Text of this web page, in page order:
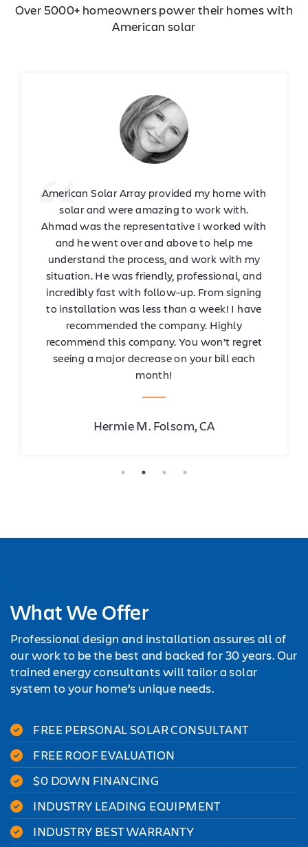
Over 5000+ homeowners power their homes with
American solar
American Solar Array provided my home with
solar and were amazing to work with.
Ahmad was the representative I worked with
and he went over and above to help me
understand the process, and work with my
situation. He was friendly, professional, and
incredibly fast with follow-up. From signing
to installation was less than a week! I have
recommended the company. Highly
recommend this company. You won’t regret
seeing a major decrease on your bill each
month!
Hermie M. Folsom, CA
What We Offer
Professional design and installation assures all of
our work to be the best and backed for 30 years. Our
trained energy consultants will tailor a solar
system to your home’s unique needs.
FREE PERSONAL SOLAR CONSULTANT
FREE ROOF EVALUATION
$0 DOWN FINANCING
INDUSTRY LEADING EQUIPMENT
INDUSTRY BEST WARRANTY